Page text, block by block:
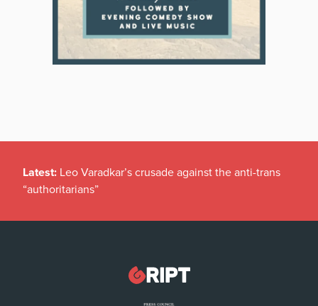
Latest: Leo Varadkar’s crusade against the anti-trans
“authoritarians”